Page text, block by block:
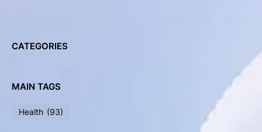
CATEGORIES
MAIN TAGS
Health (93)